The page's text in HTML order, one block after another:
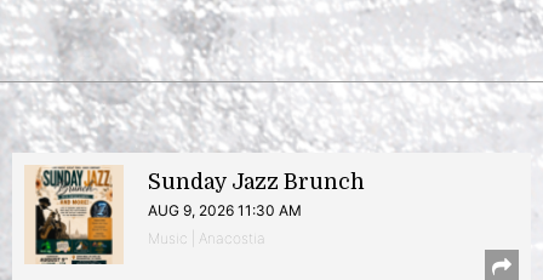
Sunday Jazz Brunch
AUG 9, 2026 11:30 AM
Music | Anacostia